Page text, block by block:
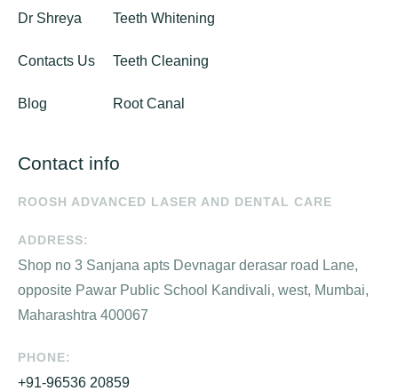
Dr Shreya
Contacts Us
Blog
Teeth Whitening
Teeth Cleaning
Root Canal
Contact info
ROOSH ADVANCED LASER AND DENTAL CARE
ADDRESS:
Shop no 3 Sanjana apts Devnagar derasar road Lane,
opposite Pawar Public School Kandivali, west, Mumbai,
Maharashtra 400067
PHONE:
+91-96536 20859